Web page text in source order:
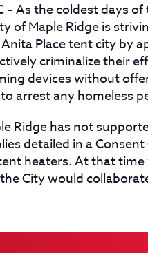
– As the coldest days
of Maple Ridge is
Place tent city by
criminalize their
devices without
arrest any homeless
Ridge has not
detailed in a
heaters.At that time
City would